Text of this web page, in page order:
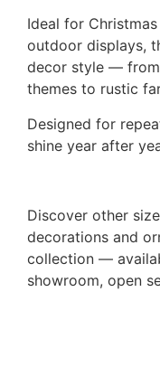
Ideal for
outdoor displays,
decor style —
themes to rustic
Designed for
shine year after
Discover other
decorations and
collection —
showroom, open